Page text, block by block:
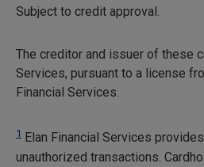
Subject to credit approval.
The creditor and issuer of these
Services, pursuant to a license
Financial Services.
1 Elan Financial Services
unauthorized transactions.